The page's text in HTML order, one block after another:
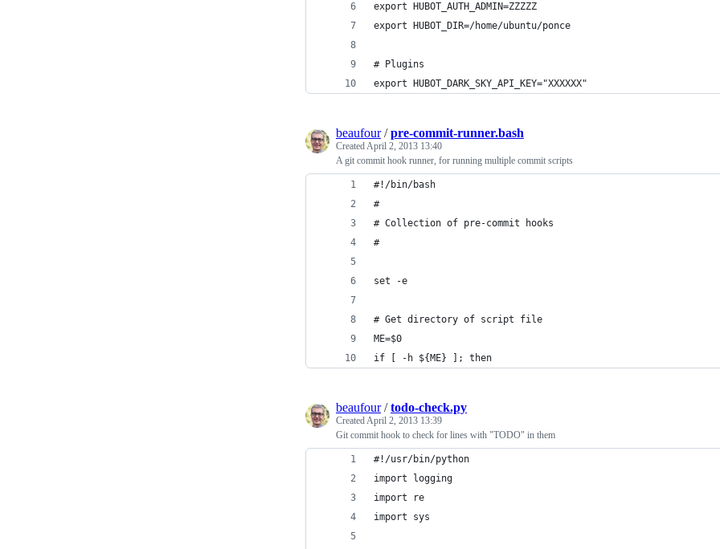
export HUBOT_AUTH_ADMIN=ZZZZZ
export HUBOT_DIR=/home/ubuntu/ponce
# Plugins
export HUBOT_DARK_SKY_API_KEY="XXXXXX"
beaufour/pre-commit-runner.bash
CreatedApril 2, 2013 13:40
A git commit hook runner, for running multiple commit scripts
#!/bin/bash
#
# Collection of pre-commit hooks
#
set -e
# Get directory of script file
ME=$0
if [ -h ${ME} ]; then
beaufour/todo-check.py
CreatedApril 2, 2013 13:39
Git commit hook to check for lines with "TODO" in them
#!/usr/bin/python
import logging
import re
import sys